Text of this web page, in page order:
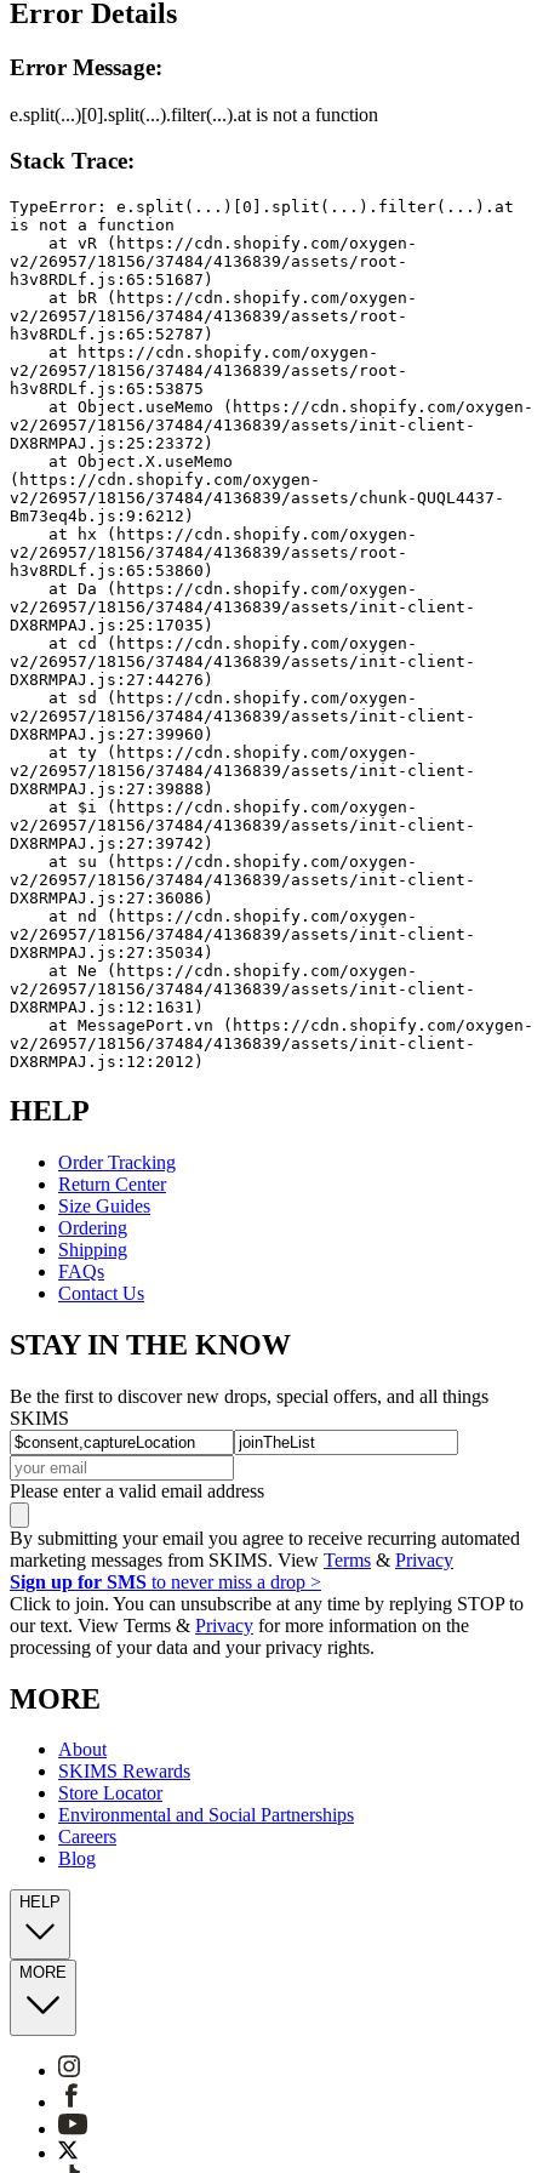
Error Details
Error Message:
e.split(...)[0].split(...).filter(...).at is not a function
Stack Trace:
TypeError: e.split(...)[0].split(...).filter(...).at
is not a function
v2/26957/18156/37484/4136839/assets/root-
h3v8RDLf.js:65:51687)
v2/26957/18156/37484/4136839/assets/root-
h3v8RDLf.js:65:52787)
v2/26957/18156/37484/4136839/assets/root-
h3v8RDLf.js:65:53875
v2/26957/18156/37484/4136839/assets/init-client-
DX8RMPAJ.js:25:23372)
(https://cdn.shopify.com/oxygen-
v2/26957/18156/37484/4136839/assets/chunk-QUQL4437-
Bm73eq4b.js:9:6212)
v2/26957/18156/37484/4136839/assets/root-
h3v8RDLf.js:65:53860)
v2/26957/18156/37484/4136839/assets/init-client-
DX8RMPAJ.js:25:17035)
v2/26957/18156/37484/4136839/assets/init-client-
DX8RMPAJ.js:27:44276)
v2/26957/18156/37484/4136839/assets/init-client-
DX8RMPAJ.js:27:39960)
v2/26957/18156/37484/4136839/assets/init-client-
DX8RMPAJ.js:27:39888)
v2/26957/18156/37484/4136839/assets/init-client-
DX8RMPAJ.js:27:39742)
v2/26957/18156/37484/4136839/assets/init-client-
DX8RMPAJ.js:27:36086)
v2/26957/18156/37484/4136839/assets/init-client-
DX8RMPAJ.js:27:35034)
v2/26957/18156/37484/4136839/assets/init-client-
DX8RMPAJ.js:12:1631)
v2/26957/18156/37484/4136839/assets/init-client-
DX8RMPAJ.js:12:2012)
HELP
Order Tracking
Return Center
Size Guides
Ordering
Shipping
FAQs
Contact Us
STAY IN THE KNOW
Be the first to discover new drops, special offers, and all things
SKIMS
Please enter a valid email address
By submitting your email you agree to receive recurring automated
marketing messages from SKIMS. View Terms & Privacy
Sign up for SMS to never miss a drop >
Click to join. You can unsubscribe at any time by replying STOP to
our text. View Terms & Privacy for more information on the
processing of your data and your privacy rights.
MORE
About
SKIMS Rewards
Store Locator
Environmental and Social Partnerships
Careers
Blog
HELP
MORE